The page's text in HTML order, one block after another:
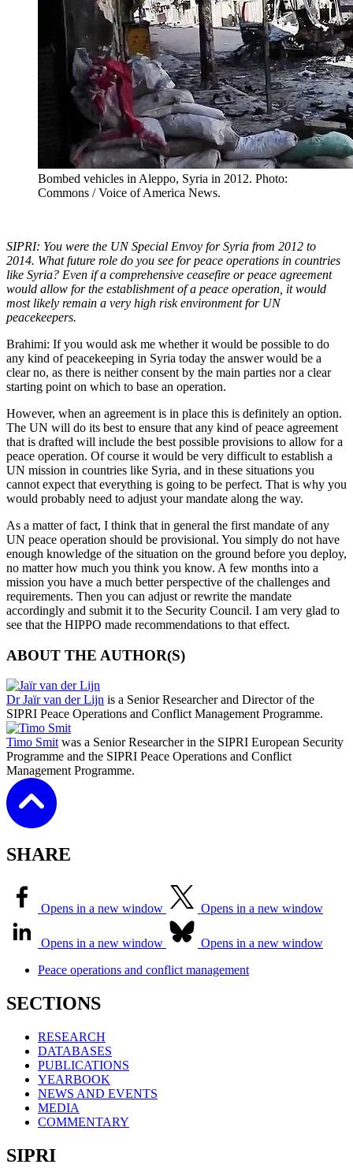
Bombed vehicles in Aleppo, Syria in 2012. Photo:
Commons / Voice of America News.
SIPRI: You were the UN Special Envoy for Syria from 2012 to
2014. What future role do you see for peace operations in countries
like Syria? Even if a comprehensive ceasefire or peace agreement
would allow for the establishment of a peace operation, it would
most likely remain a very high risk environment for UN
peacekeepers.
Brahimi: If you would ask me whether it would be possible to do
any kind of peacekeeping in Syria today the answer would be a
clear no, as there is neither consent by the main parties nor a clear
starting point on which to base an operation.
However, when an agreement is in place this is definitely an option.
The UN will do its best to ensure that any kind of peace agreement
that is drafted will include the best possible provisions to allow for a
peace operation. Of course it would be very difficult to establish a
UN mission in countries like Syria, and in these situations you
cannot expect that everything is going to be perfect. That is why you
would probably need to adjust your mandate along the way.
As a matter of fact, I think that in general the first mandate of any
UN peace operation should be provisional. You simply do not have
enough knowledge of the situation on the ground before you deploy,
no matter how much you think you know. A few months into a
mission you have a much better perspective of the challenges and
requirements. Then you can adjust or rewrite the mandate
accordingly and submit it to the Security Council. I am very glad to
see that the HIPPO made recommendations to that effect.
ABOUT THE AUTHOR(S)
Dr Jaïr van der Lijn is a Senior Researcher and Director of the
SIPRI Peace Operations and Conflict Management Programme.
Timo Smit was a Senior Researcher in the SIPRI European Security
Programme and the SIPRI Peace Operations and Conflict
Management Programme.
SHARE
Opens in a new window Opens in a new window
Opens in a new window
Opens in a new window
Peace operations and conflict management
SECTIONS
RESEARCH
DATABASES
PUBLICATIONS
YEARBOOK
NEWS AND EVENTS
MEDIA
COMMENTARY
SIPRI